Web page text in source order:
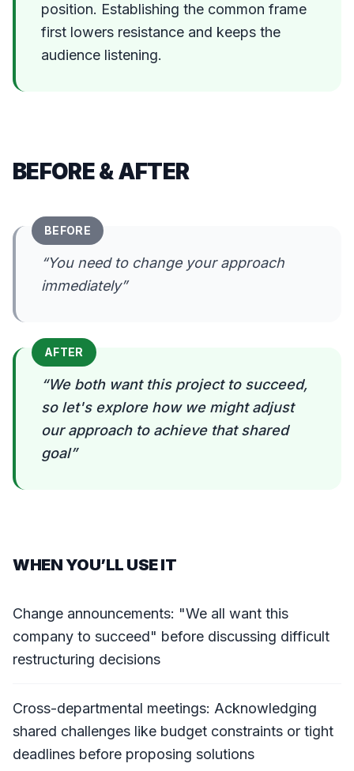
position. Establishing the common frame
first lowers resistance and keeps the
audience listening.
BEFORE & AFTER
BEFORE
“You need to change your approach
immediately”
AFTER
“We both want this project to succeed,
so let's explore how we might adjust
our approach to achieve that shared
goal”
WHEN YOU’LL USE IT
Change announcements: "We all want this
company to succeed" before discussing difficult
restructuring decisions
Cross-departmental meetings: Acknowledging
shared challenges like budget constraints or tight
deadlines before proposing solutions